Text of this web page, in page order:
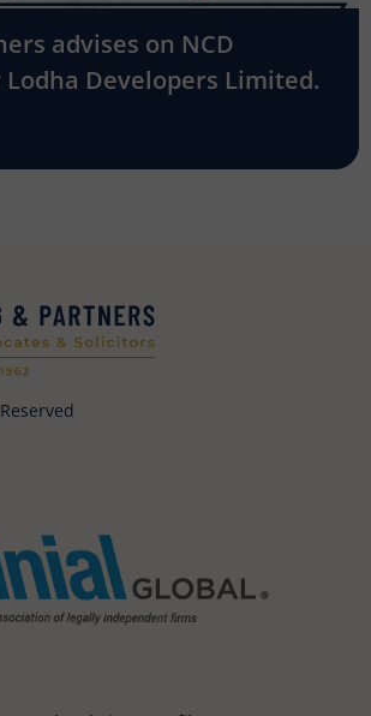
advises on NCD
Lodha Developers Limited.